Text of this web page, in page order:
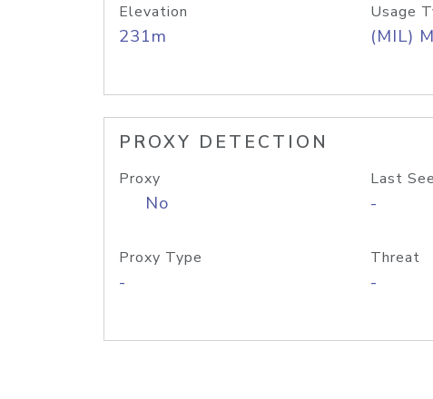
Elevation
231m
Usage
(MIL)
PROXY DETECTION
Proxy
No
Last
-
Proxy Type
-
Threat
-